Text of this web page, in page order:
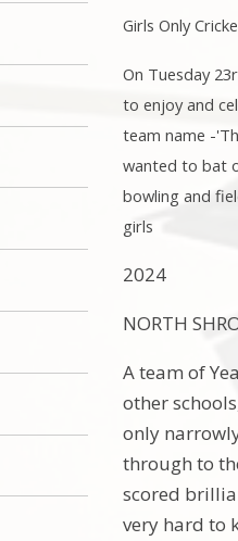
Girls Only
On Tuesday
to enjoy and
team name -
wanted to bat
bowling and
girls
2024
NORTH
A team of
other
only
through to
scored
very hard to